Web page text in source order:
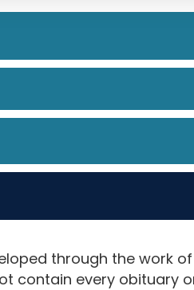
through the work
contain every obituary